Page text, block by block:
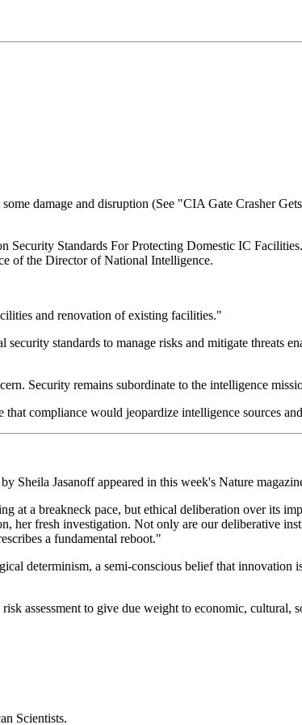
damage and disruption (See "CIA Gate Crasher
Security Standards For Protecting Domestic IC
of the Director of National Intelligence.
and renovation of existing facilities."
standards to manage risks and mitigate threats
Security remains subordinate to the intelligence
compliance would jeopardize intelligence sources
Jasanoff appeared in this week's Nature
a breakneck pace, but ethical deliberation over its
fresh investigation. Not only are our deliberative
a fundamental reboot."
determinism, a semi-conscious belief that innovation
assessment to give due weight to economic, cultural,
Scientists.